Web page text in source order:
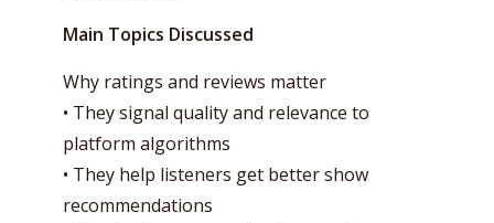
Main Topics Discussed
Why ratings and reviews matter
• They signal quality and relevance to
platform algorithms
• They help listeners get better show
recommendations